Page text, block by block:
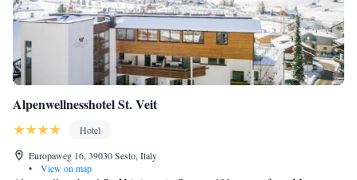
Alpenwellnesshotel St. Veit
Hotel
Europaweg 16, 39030 Sesto, Italy
•
View on map